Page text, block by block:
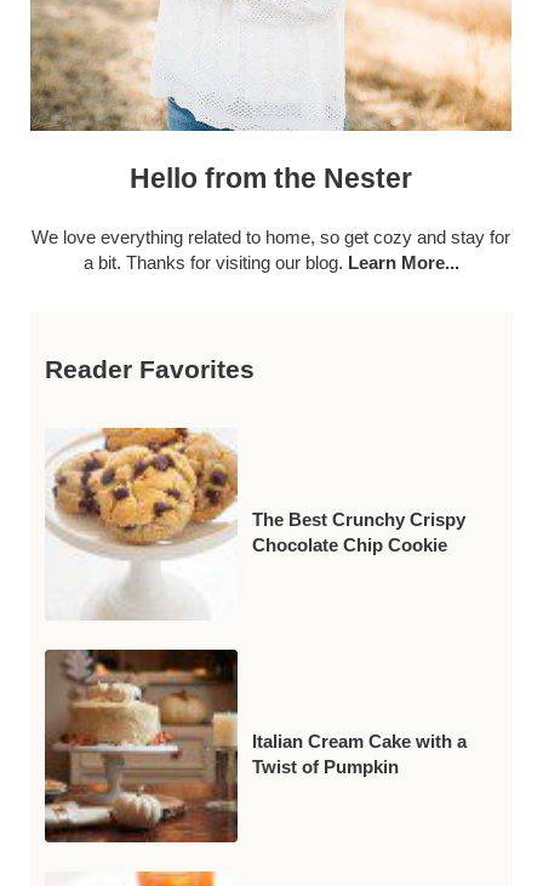
Hello from the Nester
We love everything related to home, so get cozy and stay for
a bit. Thanks for visiting our blog. Learn More...
Reader Favorites
The Best Crunchy Crispy
Chocolate Chip Cookie
Italian Cream Cake with a
Twist of Pumpkin